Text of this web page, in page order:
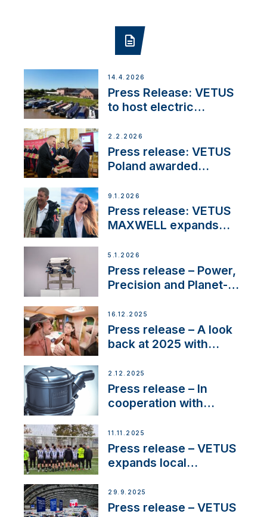
14.4.2026
Press Release: VETUS
to host electric
day at the Aqueduct
Marina
2.2.2026
Press release: VETUS
Poland awarded
Company Certification
with distinction
9.1.2026
Press release: VETUS
MAXWELL expands
customer support and
service
5.1.2026
Press release – Power,
Precision and Planet-
the New VETUS E-LINE
22 kW
16.12.2025
Press release – A look
back at 2025 with
2.12.2025
Press release – In
cooperation with
extends existing NMEA
2000® PGN to include
waterlock temperature
11.11.2025
Press release – VETUS
expands local
next-generation talent
and celebrate maritime
29.9.2025
Press release – VETUS